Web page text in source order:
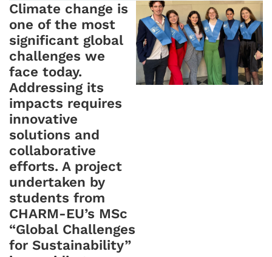
Climate change is
one of the most
significant global
challenges we
face today.
Addressing its
impacts requires
innovative
solutions and
collaborative
efforts. A project
undertaken by
students from
CHARM-EU’s MSc
“Global Challenges
for Sustainability”